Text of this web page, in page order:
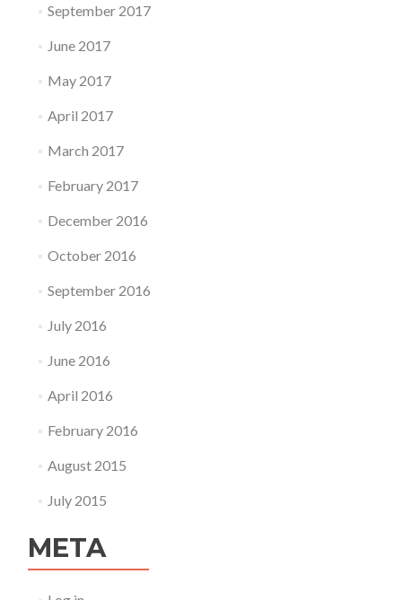
September 2017
June 2017
May 2017
April 2017
March 2017
February 2017
December 2016
October 2016
September 2016
July 2016
June 2016
April 2016
February 2016
August 2015
July 2015
META